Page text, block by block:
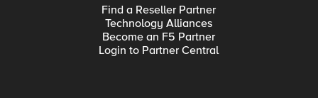
Find a Reseller Partner
Technology Alliances
Become an F5 Partner
Login to Partner Central